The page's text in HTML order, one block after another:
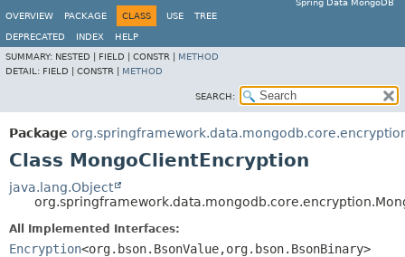
Spring Data MongoDB
OVERVIEW
PACKAGE CLASS USE TREE
DEPRECATED INDEX
HELP
SUMMARY: NESTED | FIELD | CONSTR | METHOD
DETAIL: FIELD | CONSTR | METHOD
SEARCH:
Package
Class MongoClientEncryption
java.lang.Object
All Implemented Interfaces:
Encryption<org.bson.BsonValue,org.bson.BsonBinary>